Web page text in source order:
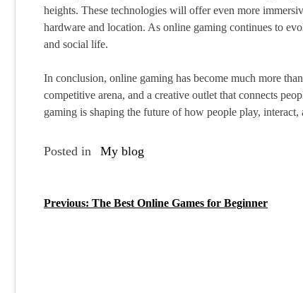
heights. These technologies will offer even more
hardware and location. As online gaming continues to
and social life.
In conclusion, online gaming has become much more
competitive arena, and a creative outlet that connects
gaming is shaping the future of how people play,
Posted in My blog
P
Previous: The Best Online Games for Beginner